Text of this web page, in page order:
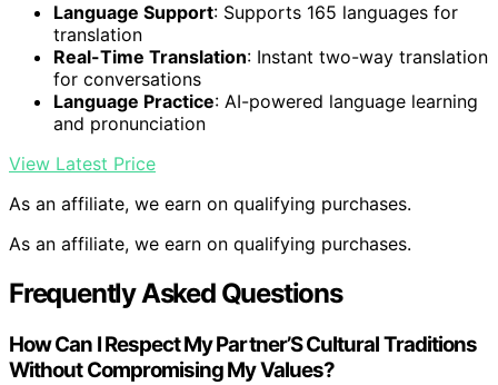
Language Support: Supports 165 languages for
translation
Real-Time Translation: Instant two-way translation
for conversations
Language Practice: AI-powered language learning
and pronunciation
View Latest Price
As an affiliate, we earn on qualifying purchases.
As an affiliate, we earn on qualifying purchases.
Frequently Asked Questions
How Can I Respect My Partner’S Cultural Traditions
Without Compromising My Values?